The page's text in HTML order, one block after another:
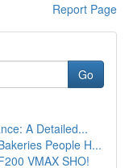
Report Page
Go
A Detailed...
People H...
VMAX SHO!